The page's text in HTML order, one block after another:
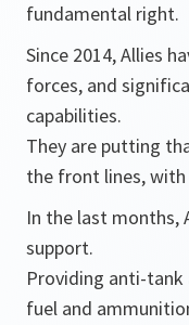
fundamental right.
Since 2014, Allies
forces, and
capabilities.
They are putting
the front lines, with
In the last months,
support.
Providing anti-tank
fuel and